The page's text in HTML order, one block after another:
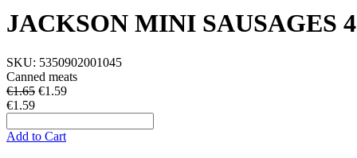
JACKSON MINI SAUSAGES
SKU: 5350902001045
Canned meats
€1.65 €1.59
€1.59
Add to Cart